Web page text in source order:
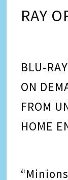
RAY
BLU-
ON
FROM
HOME